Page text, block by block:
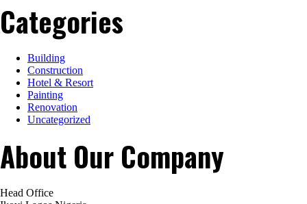
Categories
Building
Construction
Hotel & Resort
Painting
Renovation
Uncategorized
About Our Company
Head Office